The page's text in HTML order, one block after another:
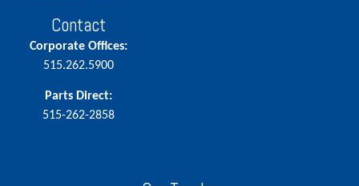
Contact
Corporate Offices:
515.262.5900
Parts Direct:
515-262-2858